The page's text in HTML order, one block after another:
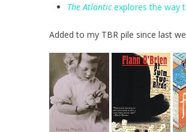
The Atlanticexplores the way
Added to my TBR pile since last